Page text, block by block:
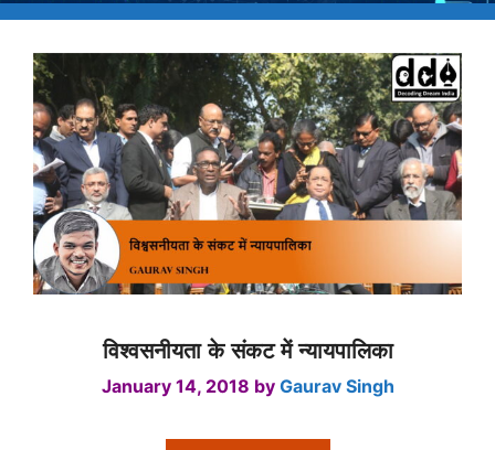
विश्वसनीयता के संकट में न्यायपालिका
January 14, 2018 by Gaurav Singh